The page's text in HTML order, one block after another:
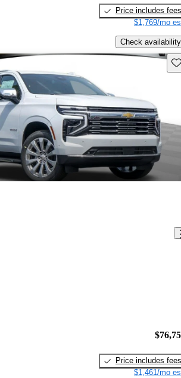
Price includes fees
$1,769/mo
Check availability
Price includes fees
$1,461/mo